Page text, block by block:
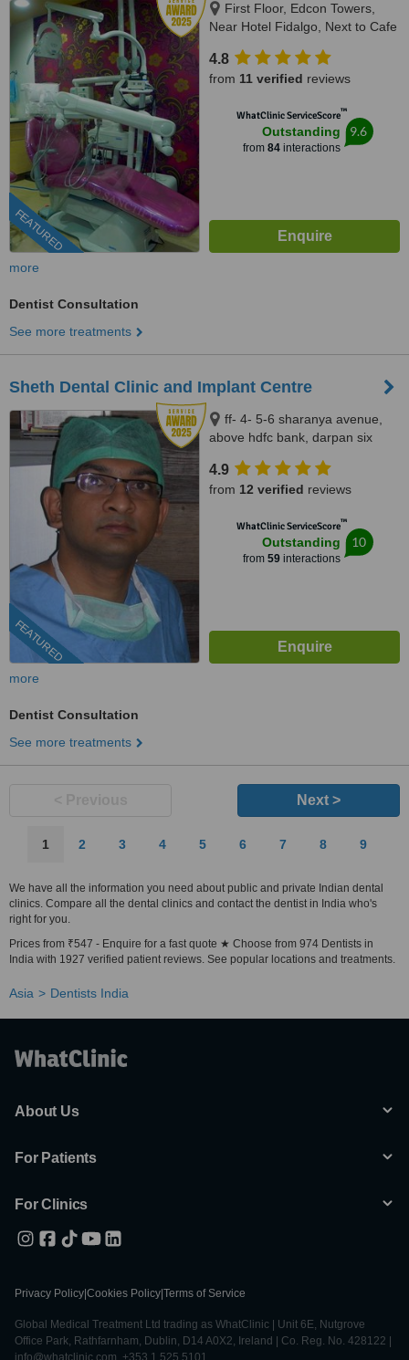
FEATURED
First Floor, Edcon Towers,
Near Hotel Fidalgo, Next to Cafe
4.8
from 11 verified reviews
WhatClinic ServiceScore™
Outstanding
from 84interactions
9.6
more
Dentist Consultation
See more treatments
Sheth Dental Clinic and Implant Centre
FEATURED
ff- 4- 5-6 sharanya avenue,
above hdfc bank, darpan six
Ahmedabad, 380009
4.9
from 12 verified reviews
WhatClinic ServiceScore™
Outstanding
from 59interactions
10
more
Dentist Consultation
See more treatments
Next >
1 2 3 4 5 6 7 8 9
We have all the information you need about public and private Indian dental
clinics. Compare all the dental clinics and contact the dentist in India who's
right for you.
Prices from ₹547 - Enquire for a fast quote ★ Choose from 974 Dentists in
India with 1927 verified patient reviews. See popular locations and treatments.
Asia Dentists India
About Us
For Patients
For Clinics
Privacy Policy Cookies Policy Terms of Service
Global Medical Treatment Ltd trading as WhatClinic | Unit 6E, Nutgrove
Office Park, Rathfarnham, Dublin, D14 A0X2, Ireland | Co. Reg. No. 428122 |
info@whatclinic.com, +353 1 525 5101